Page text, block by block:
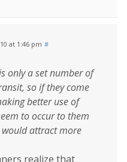
at 1:46 pm #
only a set number of
so if they come
better use of
to occur to them
attract more
realize that